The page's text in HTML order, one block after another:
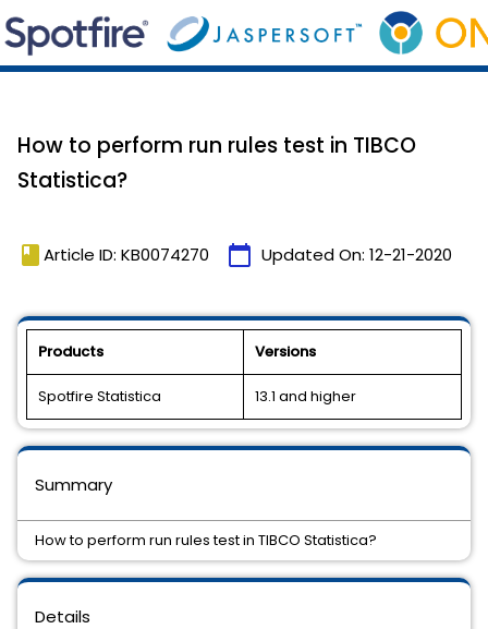
How to perform run rules test in TIBCO
Statistica?
book Article ID: KB0074270 calendar_today Updated On: 12-21-2020
Products Versions
Spotfire Statistica 13.1 and higher
Details
Summary
How to perform run rules test in TIBCO Statistica?